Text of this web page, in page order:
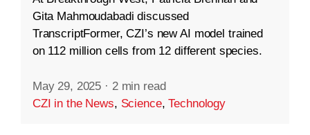
Gita Mahmoudabadi discussed
TranscriptFormer, CZI’s new AI model trained
on 112 million cells from 12 different species.
May 29, 2025 · 2 min read
CZI in the News, Science,Technology